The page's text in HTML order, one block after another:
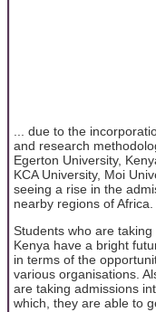
... due to the
and research
Egerton University,
KCA University, Moi
seeing a rise in the
nearby regions of Africa.
Students who are
Kenya have a bright
in terms of the
various organisations.
are taking admissions
which, they are able to